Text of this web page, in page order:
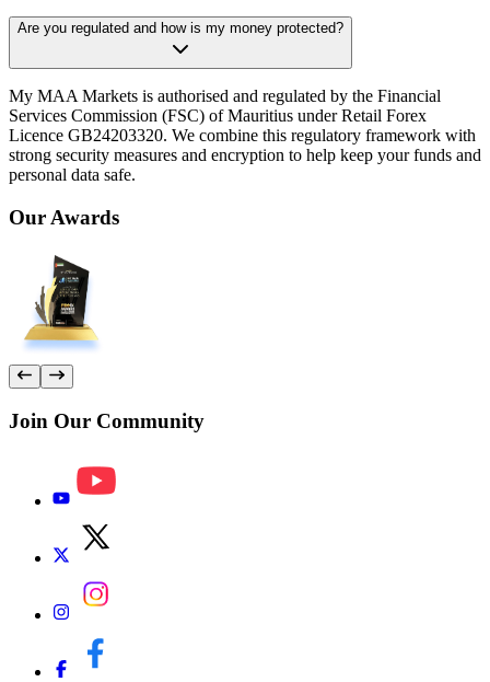
Are you regulated and how is my money protected?
My MAA Markets is authorised and regulated by the Financial
Services Commission (FSC) of Mauritius under Retail Forex
Licence GB24203320. We combine this regulatory framework with
strong security measures and encryption to help keep your funds and
personal data safe.
Our Awards
Join Our Community